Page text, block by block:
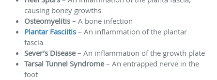
causing boney growths
Osteomyelitis – A bone infection
Plantar Fasciitis – An inflammation of the plantar
fascia
Sever’s Disease– An inflammation of the growth plate
Tarsal Tunnel Syndrome– An entrapped nerve in the
foot